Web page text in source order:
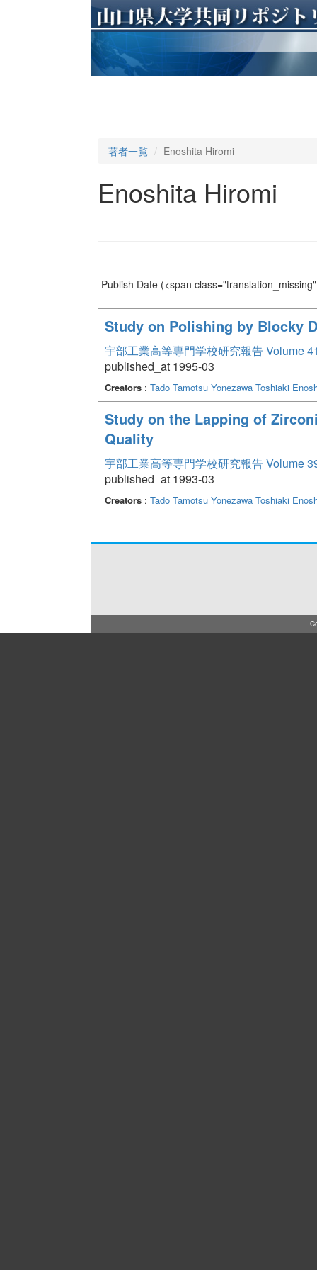
著者一覧 Enoshita Hiromi
Enoshita Hiromi
Publish Date(<span
Study on Polishing by Blocky
宇部工業高等専門学校研究報告 Volume
published_at 1995-03
Creators: Tado Tamotsu Yonezawa Toshiaki
Study on the Lapping of
Quality
宇部工業高等専門学校研究報告 Volume
published_at 1993-03
Creators: Tado Tamotsu Yonezawa Toshiaki